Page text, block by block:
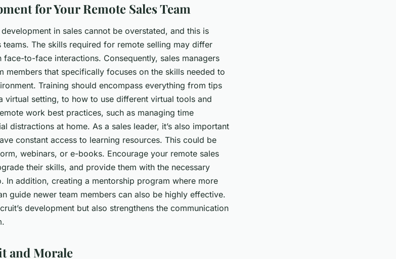
for Your Remote Sales Team
in sales cannot be overstated, and this is
The skills required for remote selling may differ
to-face interactions. Consequently, sales managers
members that specifically focuses on the skills needed to
Training should encompass everything from tips
virtual setting, to how to use different virtual tools and
work best practices, such as managing time
distractions at home. As a sales leader, it’s also important
constant access to learning resources. This could be
webinars, or e-books. Encourage your remote sales
their skills, and provide them with the necessary
In addition, creating a mentorship program where more
guide newer team members can also be highly effective.
development but also strengthens the communication
and Morale